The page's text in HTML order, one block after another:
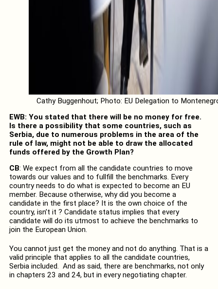
Cathy Buggenhout; Photo: EU Delegation to
EWB: You stated that there will be no money for free.
Is there a possibility that some countries, such as
Serbia, due to numerous problems in the area of the
rule of law, might not be able to draw the allocated
funds offered by the Growth Plan?
CB: We expect from all the candidate countries to move
towards our values and to fullfill the benchmarks. Every
country needs to do what is expected to become an EU
member. Because otherwise, why did you become a
candidate in the first place? It is the own choice of the
country, isn’t it ? Candidate status implies that every
candidate will do its utmost to achieve the benchmarks to
join the European Union.
You cannot just get the money and not do anything. That is a
valid principle that applies to all the candidate countries,
Serbia included. And as said, there are benchmarks, not only
in chapters 23 and 24, but in every negotiating chapter.